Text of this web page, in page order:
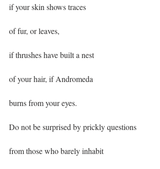
if your skin shows traces
of fur, or leaves,
if thrushes have built a nest
of your hair, if Andromeda
burns from your eyes.
Do not be surprised by prickly questions
from those who barely inhabit